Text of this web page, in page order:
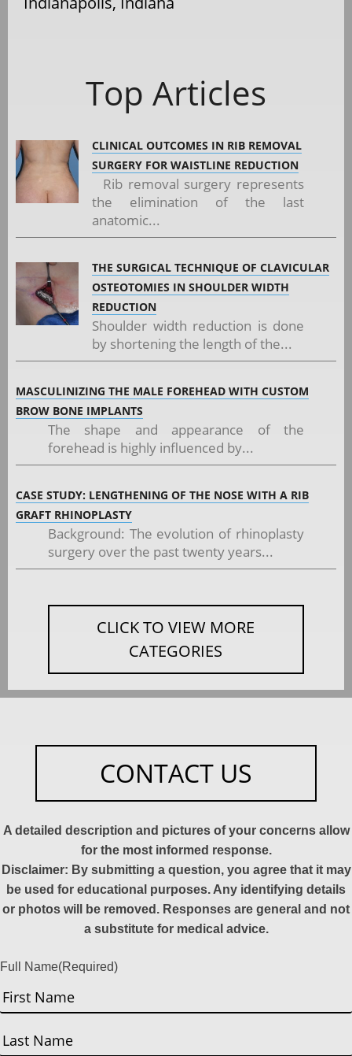
Top Articles
CLINICAL OUTCOMES IN RIB REMOVAL
SURGERY FOR WAISTLINE REDUCTION
Rib removal surgery represents
the elimination of the last
anatomic...
THE SURGICAL TECHNIQUE OF CLAVICULAR
OSTEOTOMIES IN SHOULDER WIDTH
REDUCTION
Shoulder width reduction is done
by shortening the length of the...
MASCULINIZING THE MALE FOREHEAD WITH CUSTOM
BROW BONE IMPLANTS
The shape and appearance of the
forehead is highly influenced by...
CASE STUDY: LENGTHENING OF THE NOSE WITH A RIB
GRAFT RHINOPLASTY
Background: The evolution of rhinoplasty
surgery over the past twenty years...
CLICK TO VIEW MORE
CATEGORIES
CONTACT US
A detailed description and pictures of your concerns allow
for the most informed response.
Disclaimer: By submitting a question, you agree that it may
be used for educational purposes. Any identifying details
or photos will be removed. Responses are general and not
a substitute for medical advice.
Full Name(Required)
First